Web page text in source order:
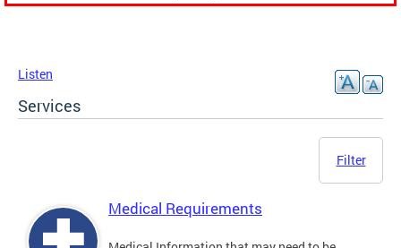
Listen
Services
Filter
Medical Requirements